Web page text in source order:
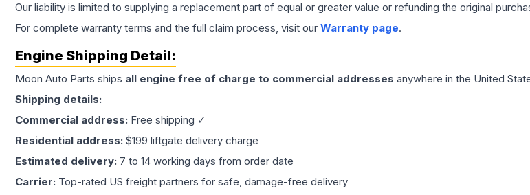
Our liability is limited to supplying a replacement part of equal or greater value or refunding the original
For complete warranty terms and the full claim process, visit our Warranty page.
Engine Shipping Detail:
Moon Auto Parts ships all engine free of charge to commercial addresses anywhere in the United
Shipping details:
Commercial address: Free shipping ✓
Residential address: $199 liftgate delivery charge
Estimated delivery: 7 to 14 working days from order date
Carrier: Top-rated US freight partners for safe, damage-free delivery